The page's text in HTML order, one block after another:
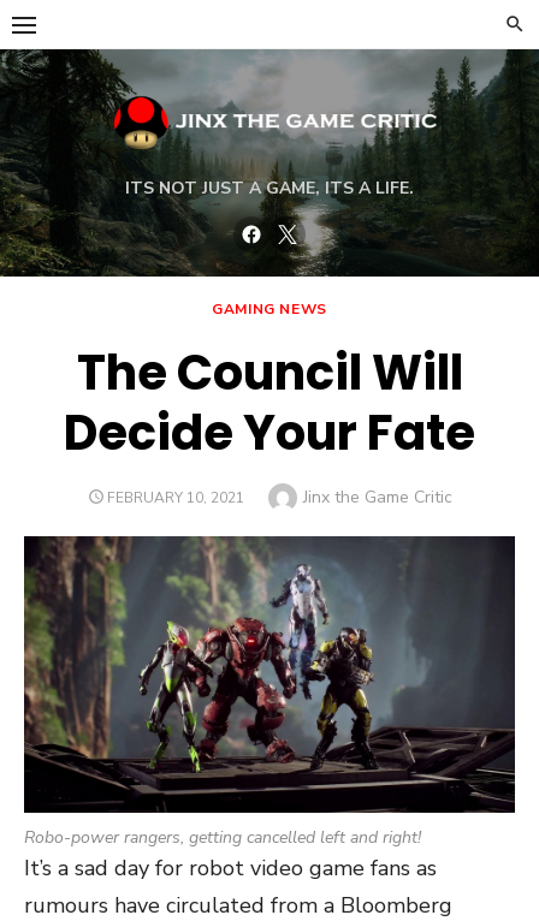
Skip
to
content
ITS NOT JUST A GAME, ITS A LIFE.
Facebook
Twitter
GAMING NEWS
The Council Will
Decide Your Fate
POSTED
FEBRUARY 10, 2021 Author
Jinx the Game Critic
Robo-power rangers, getting cancelled left and right!
It’s a sad day for robot video game fans as
rumours have circulated from a Bloomberg